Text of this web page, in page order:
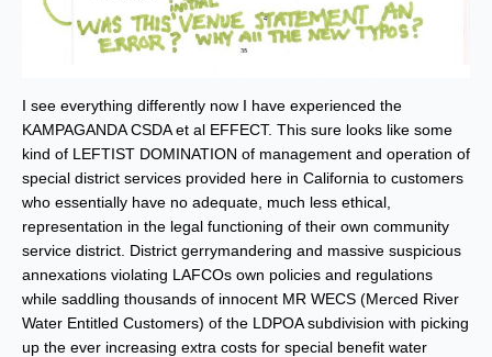
I see everything differently now I have experienced the
KAMPAGANDA CSDA et al EFFECT. This sure looks like some
kind of LEFTIST DOMINATION of management and operation of
special district services provided here in California to customers
who essentially have no adequate, much less ethical,
representation in the legal functioning of their own community
service district. District gerrymandering and massive suspicious
annexations violating LAFCOs own policies and regulations
while saddling thousands of innocent MR WECS (Merced River
Water Entitled Customers) of the LDPOA subdivision with picking
up the ever increasing extra costs for special benefit water